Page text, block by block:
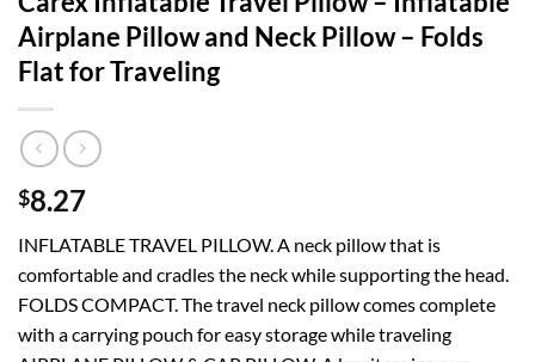
Airplane Pillow and Neck Pillow – Folds
Flat for Traveling
$8.27
INFLATABLE TRAVEL PILLOW. A neck pillow that is
comfortable and cradles the neck while supporting the head.
FOLDS COMPACT. The travel neck pillow comes complete
with a carrying pouch for easy storage while traveling